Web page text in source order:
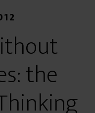
the